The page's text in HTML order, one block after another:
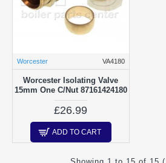
Worcester VA4180
Worcester Isolating Valve
15mm One C/Nut 87161424180
£26.99
ADD TO CART